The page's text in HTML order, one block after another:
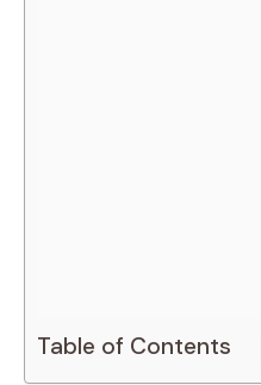
Table of Contents